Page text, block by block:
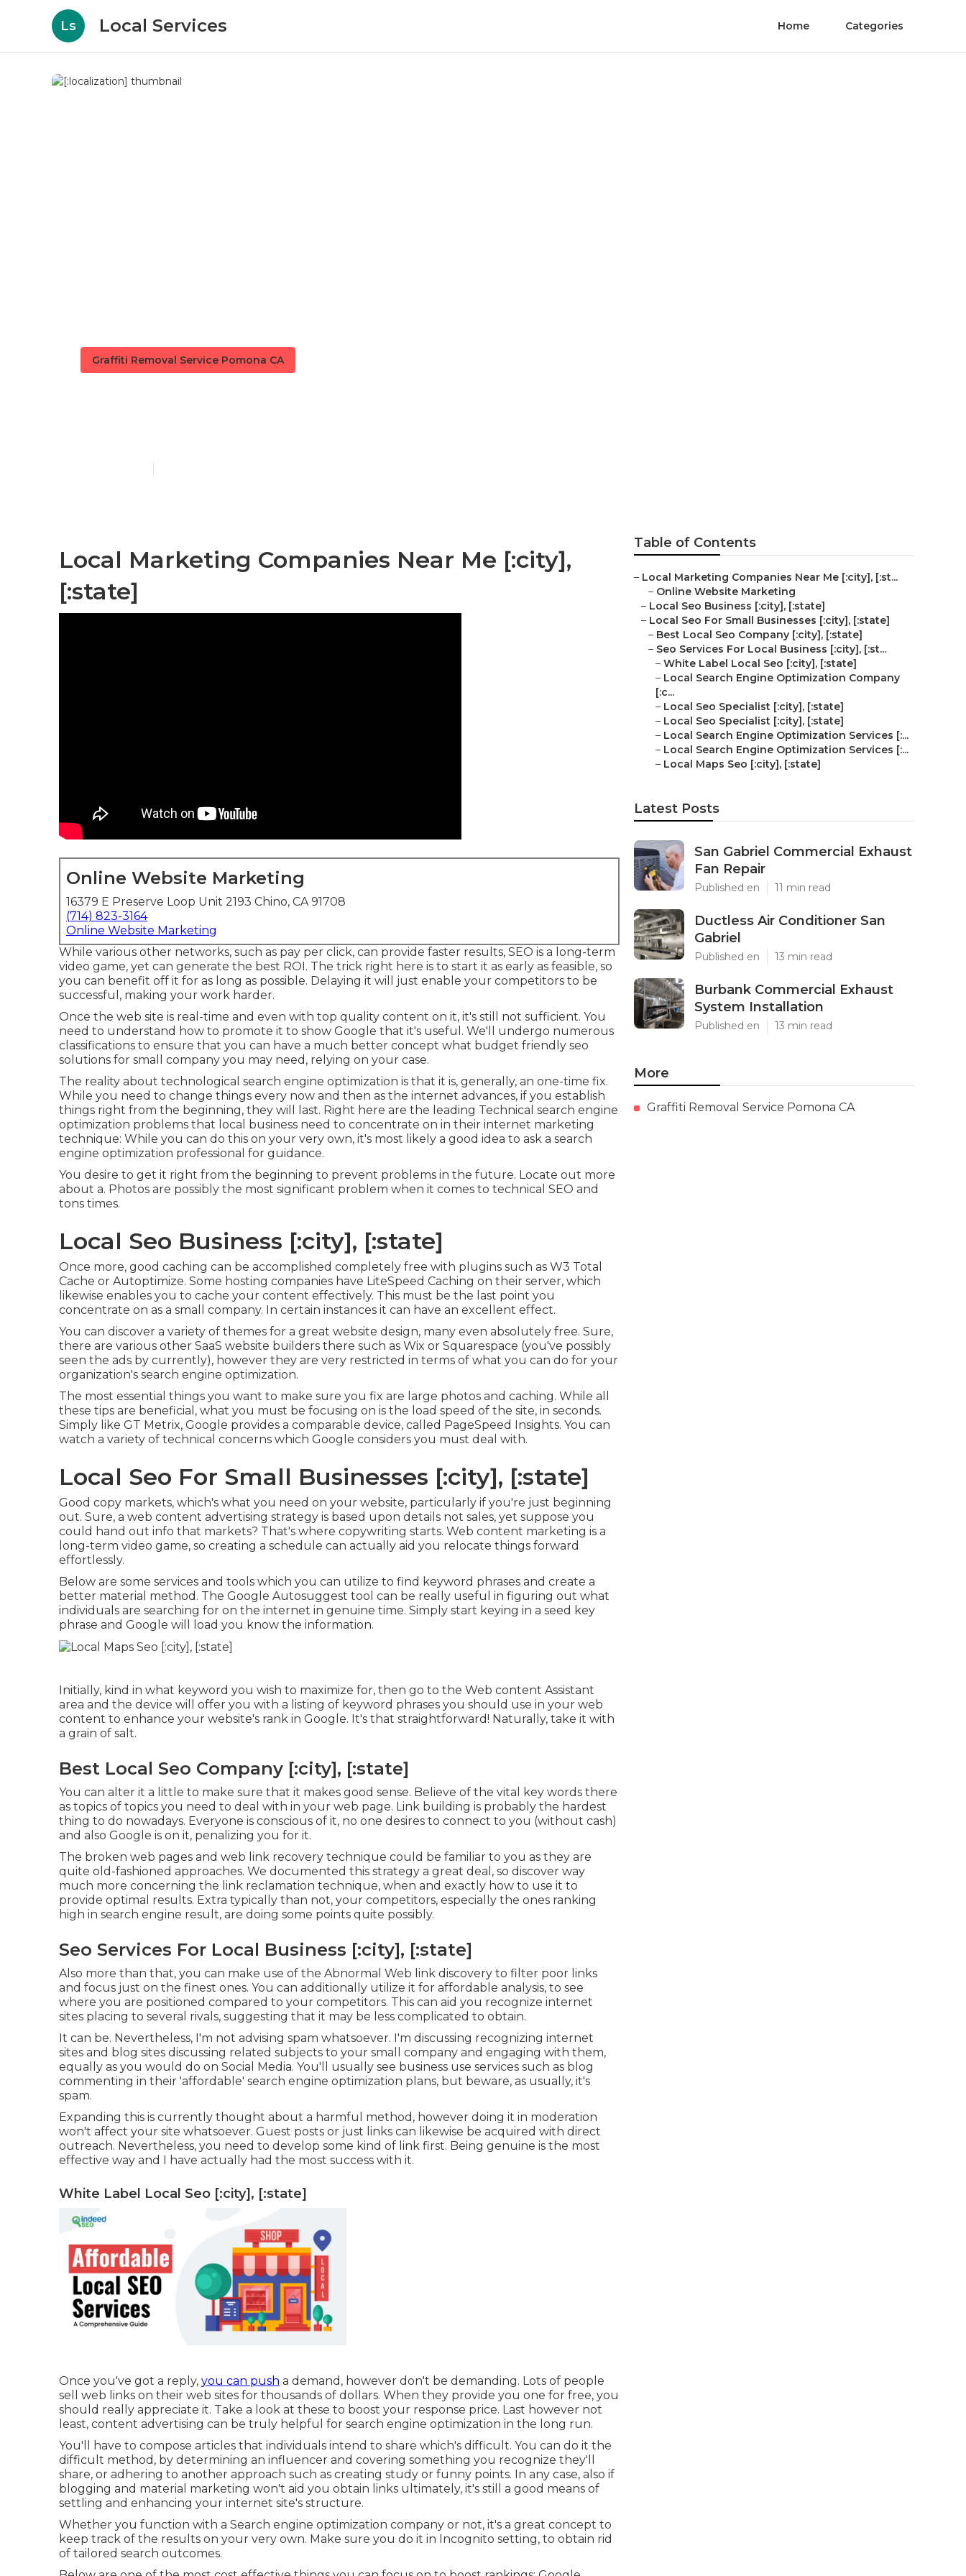
Ls Local Services Home Categories
Graffiti Removal Service Pomona CA
Local Marketing Companies Near Me [:city],
[:state]
Online Website Marketing
16379 E Preserve Loop Unit 2193 Chino, CA 91708
(714) 823-3164
Online Website Marketing
While various other networks, such as pay per click, can provide faster results, SEO is a long-term
video game, yet can generate the best ROI. The trick right here is to start it as early as feasible, so
you can benefit off it for as long as possible. Delaying it will just enable your competitors to be
successful, making your work harder.
Once the web site is real-time and even with top quality content on it, it's still not sufficient. You
need to understand how to promote it to show Google that it's useful. We'll undergo numerous
classifications to ensure that you can have a much better concept what budget friendly seo
solutions for small company you may need, relying on your case.
The reality about technological search engine optimization is that it is, generally, an one-time fix.
While you need to change things every now and then as the internet advances, if you establish
things right from the beginning, they will last. Right here are the leading Technical search engine
optimization problems that local business need to concentrate on in their internet marketing
technique: While you can do this on your very own, it's most likely a good idea to ask a search
engine optimization professional for guidance.
You desire to get it right from the beginning to prevent problems in the future. Locate out more
about a. Photos are possibly the most significant problem when it comes to technical SEO and
tons times.
Local Seo Business [:city], [:state]
Once more, good caching can be accomplished completely free with plugins such as W3 Total
Cache or Autoptimize. Some hosting companies have LiteSpeed Caching on their server, which
likewise enables you to cache your content effectively. This must be the last point you
concentrate on as a small company. In certain instances it can have an excellent effect.
You can discover a variety of themes for a great website design, many even absolutely free. Sure,
there are various other SaaS website builders there such as Wix or Squarespace (you've possibly
seen the ads by currently), however they are very restricted in terms of what you can do for your
organization's search engine optimization.
The most essential things you want to make sure you fix are large photos and caching. While all
these tips are beneficial, what you must be focusing on is the load speed of the site, in seconds.
Simply like GT Metrix, Google provides a comparable device, called PageSpeed Insights. You can
watch a variety of technical concerns which Google considers you must deal with.
Local Seo For Small Businesses [:city], [:state]
Good copy markets, which's what you need on your website, particularly if you're just beginning
out. Sure, a web content advertising strategy is based upon details not sales, yet suppose you
could hand out info that markets? That's where copywriting starts. Web content marketing is a
long-term video game, so creating a schedule can actually aid you relocate things forward
effortlessly.
Below are some services and tools which you can utilize to find keyword phrases and create a
better material method. The Google Autosuggest tool can be really useful in figuring out what
individuals are searching for on the internet in genuine time. Simply start keying in a seed key
phrase and Google will load you know the information.
Initially, kind in what keyword you wish to maximize for, then go to the Web content Assistant
area and the device will offer you with a listing of keyword phrases you should use in your web
content to enhance your website's rank in Google. It's that straightforward! Naturally, take it with
a grain of salt.
Best Local Seo Company [:city], [:state]
You can alter it a little to make sure that it makes good sense. Believe of the vital key words there
as topics of topics you need to deal with in your web page. Link building is probably the hardest
thing to do nowadays. Everyone is conscious of it, no one desires to connect to you (without cash)
and also Google is on it, penalizing you for it.
The broken web pages and web link recovery technique could be familiar to you as they are
quite old-fashioned approaches. We documented this strategy a great deal, so discover way
much more concerning the link reclamation technique, when and exactly how to use it to
provide optimal results. Extra typically than not, your competitors, especially the ones ranking
high in search engine result, are doing some points quite possibly.
Seo Services For Local Business [:city], [:state]
Also more than that, you can make use of the Abnormal Web link discovery to filter poor links
and focus just on the finest ones. You can additionally utilize it for affordable analysis, to see
where you are positioned compared to your competitors. This can aid you recognize internet
sites placing to several rivals, suggesting that it may be less complicated to obtain.
It can be. Nevertheless, I'm not advising spam whatsoever. I'm discussing recognizing internet
sites and blog sites discussing related subjects to your small company and engaging with them,
equally as you would do on Social Media. You'll usually see business use services such as blog
commenting in their 'affordable' search engine optimization plans, but beware, as usually, it's
spam.
Expanding this is currently thought about a harmful method, however doing it in moderation
won't affect your site whatsoever. Guest posts or just links can likewise be acquired with direct
outreach. Nevertheless, you need to develop some kind of link first. Being genuine is the most
effective way and I have actually had the most success with it.
White Label Local Seo [:city], [:state]
Once you've got a reply, you can push a demand, however don't be demanding. Lots of people
sell web links on their web sites for thousands of dollars. When they provide you one for free, you
should really appreciate it. Take a look at these to boost your response price. Last however not
least, content advertising can be truly helpful for search engine optimization in the long run.
You'll have to compose articles that individuals intend to share which's difficult. You can do it the
difficult method, by determining an influencer and covering something you recognize they'll
share, or adhering to another approach such as creating study or funny points. In any case, also if
blogging and material marketing won't aid you obtain links ultimately, it's still a good means of
settling and enhancing your internet site's structure.
Whether you function with a Search engine optimization company or not, it's a great concept to
keep track of the results on your very own. Make sure you do it in Incognito setting, to obtain rid
of tailored search outcomes.
Table of Contents
– Local Marketing Companies Near Me [:city], [:st...
– Online Website Marketing
– Local Seo Business [:city], [:state]
– Local Seo For Small Businesses [:city], [:state]
– Best Local Seo Company [:city], [:state]
– Seo Services For Local Business [:city], [:st...
– White Label Local Seo [:city], [:state]
– Local Search Engine Optimization Company
[:c...
– Local Seo Specialist [:city], [:state]
– Local Seo Specialist [:city], [:state]
– Local Search Engine Optimization Services [:...
– Local Search Engine Optimization Services [:...
– Local Maps Seo [:city], [:state]
Latest Posts
San Gabriel Commercial Exhaust
Fan Repair
Published en 11 min read
Ductless Air Conditioner San
Gabriel
Published en 13 min read
Burbank Commercial Exhaust
System Installation
Published en 13 min read
More
Graffiti Removal Service Pomona CA